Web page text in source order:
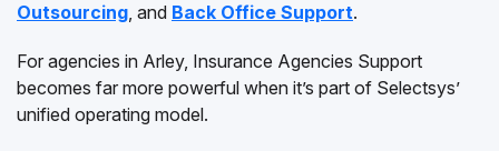
Outsourcing, and Back Office Support.
For agencies in Arley, Insurance Agencies Support
becomes far more powerful when it’s part of Selectsys’
unified operating model.